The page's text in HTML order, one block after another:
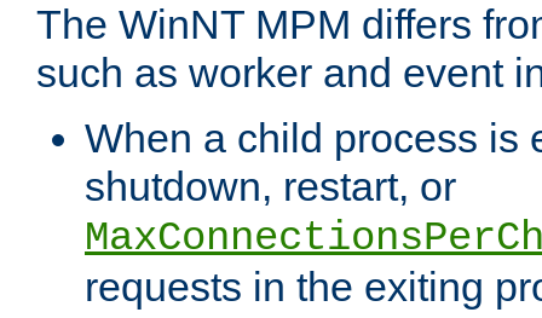
The WinNT MPM differs
such as worker and event
When a child process is
shutdown, restart, or
requests in the exiting